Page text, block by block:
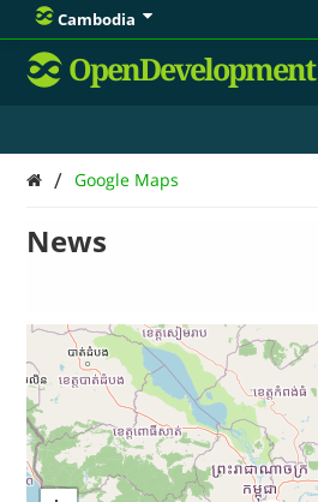
Cambodia
OpenDevelopment
/ Google Maps
News